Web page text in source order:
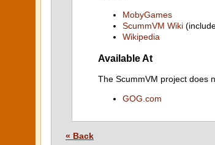
MobyGames
ScummVM Wiki
Wikipedia
Available At
The ScummVM project does
GOG.com
« Back